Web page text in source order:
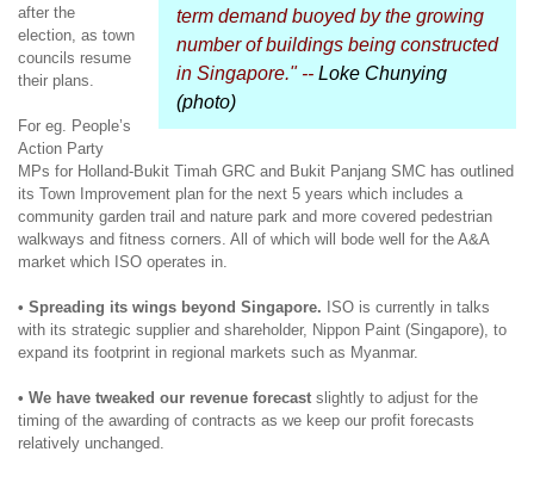
term demand buoyed by the growing
number of buildings being constructed
in Singapore." -- Loke Chunying
(photo)
after the
election, as town
councils resume
their plans.
For eg. People’s
Action Party
MPs for Holland-Bukit Timah GRC and Bukit Panjang SMC has outlined
its Town Improvement plan for the next 5 years which includes a
community garden trail and nature park and more covered pedestrian
walkways and fitness corners. All of which will bode well for the A&A
market which ISO operates in.
• Spreading its wings beyond Singapore. ISO is currently in talks
with its strategic supplier and shareholder, Nippon Paint (Singapore), to
expand its footprint in regional markets such as Myanmar.
• We have tweaked our revenue forecast slightly to adjust for the
timing of the awarding of contracts as we keep our profit forecasts
relatively unchanged.